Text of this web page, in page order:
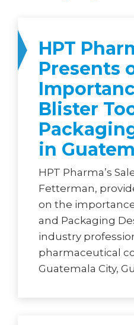
HPT
Presents
Blister
in
HPT Pharma’s
Fetterman,
on the
and Packaging
industry
pharmaceutical
Guatemala City,